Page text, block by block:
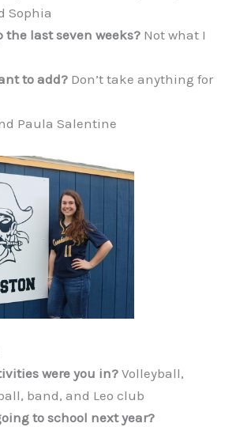
Sophia
the last seven weeks? Not what I
to add? Don’t take anything for
Paula Salentine
were you in? Volleyball,
band, and Leo club
to school next year?